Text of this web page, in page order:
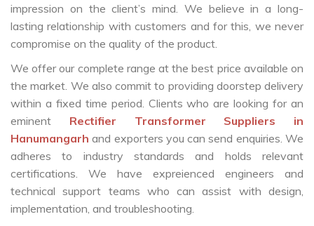
impression on the client’s mind. We believe in a long-
lasting relationship with customers and for this, we never
compromise on the quality of the product.
We offer our complete range at the best price available on
the market. We also commit to providing doorstep delivery
within a fixed time period. Clients who are looking for an
eminent Rectifier Transformer Suppliers in
Hanumangarhand exporters you can send enquiries. We
adheres to industry standards and holds relevant
certifications. We have expreienced engineers and
technical support teams who can assist with design,
implementation, and troubleshooting.